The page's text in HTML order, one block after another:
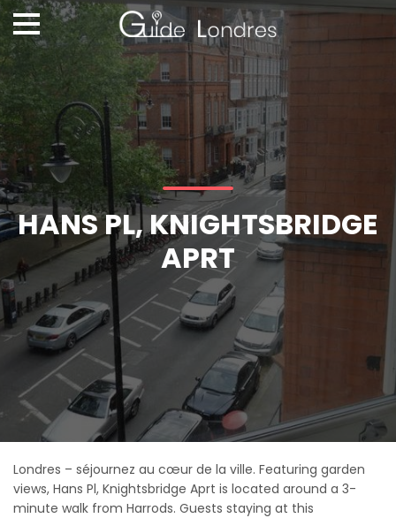
HANS PL, KNIGHTSBRIDGE
APRT
Londres – séjournez au cœur de la ville. Featuring garden
views, Hans Pl, Knightsbridge Aprt is located around a 3-
minute walk from Harrods. Guests staying at this